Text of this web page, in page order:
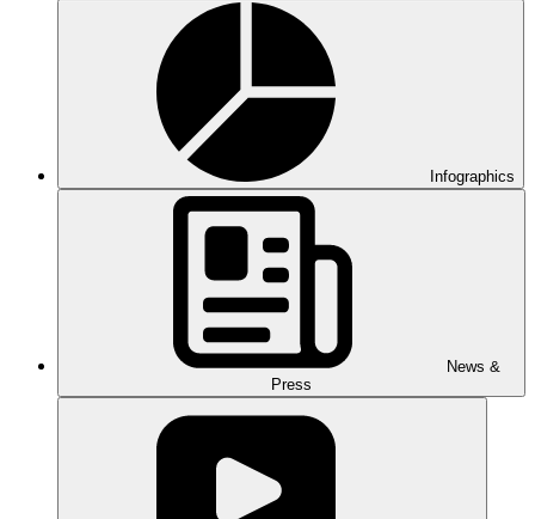
Infographics
News &
Press